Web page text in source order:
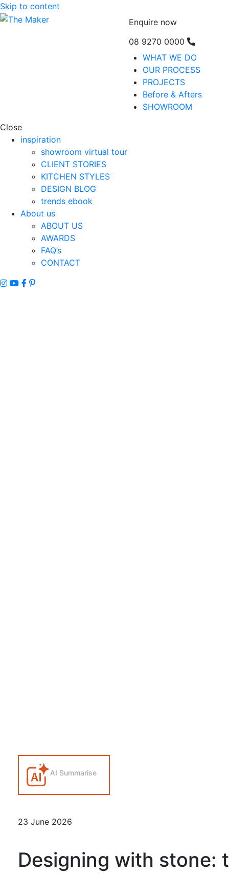
Skip to content
Enquire now
08 9270 0000
WHAT WE DO
OUR PROCESS
PROJECTS
Before & Afters
SHOWROOM
Close
inspiration
showroom virtual tour
CLIENT STORIES
KITCHEN STYLES
DESIGN BLOG
trends ebook
About us
ABOUT US
AWARDS
FAQ’s
CONTACT
AI Summarise
23 June 2026
Designing with